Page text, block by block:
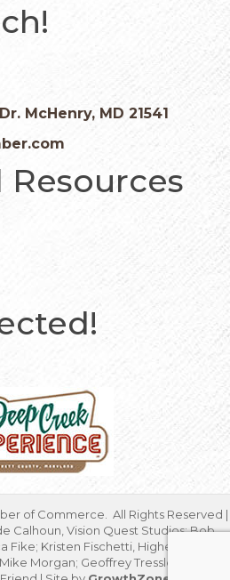
McHenry, MD 21541
icon
of Commerce.
All Rights Reserved |
Calhoun, Vision Quest Studios; Bob
Fike; Kristen Fischetti, Higher Focus
Morgan; Geoffrey Tressler; Marcia